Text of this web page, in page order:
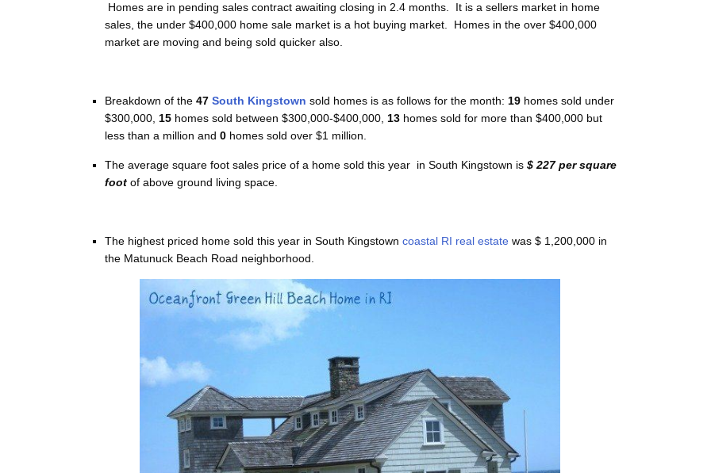
Homes are in pending sales contract awaiting closing in 2.4 months. It is a sellers market in home
sales, the under $400,000 home sale market is a hot buying market. Homes in the over $400,000
market are moving and being sold quicker also.
Breakdown of the 47 South Kingstown sold homes is as follows for the month: 19 homes sold under
$300,000, 15 homes sold between $300,000-$400,000, 13 homes sold for more than $400,000 but
less than a million and 0 homes sold over $1 million.
The average square foot sales price of a home sold this year in South Kingstown is $ 227 per square
foot of above ground living space.
The highest priced home sold this year in South Kingstown coastal RI real estate was $ 1,200,000 in
the Matunuck Beach Road neighborhood.